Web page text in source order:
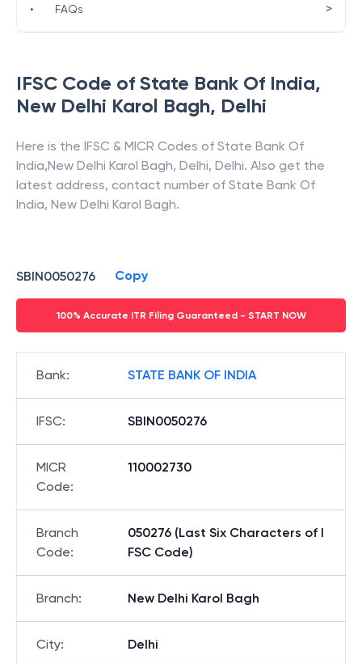
IFSC Code of State Bank Of India,
New Delhi Karol Bagh, Delhi
Here is the IFSC & MICR Codes of State Bank Of
India,New Delhi Karol Bagh, Delhi, Delhi. Also get the
latest address, contact number of State Bank Of
India, New Delhi Karol Bagh.
SBIN0050276 Copy
100% Accurate ITR Filing Guaranteed - START NOW
Bank: STATE BANK OF INDIA
IFSC: SBIN0050276
MICR
Code:
110002730
Branch
Code:
050276 (Last Six Characters of I
FSC Code)
Branch: New Delhi Karol Bagh
City: Delhi
• FAQs >